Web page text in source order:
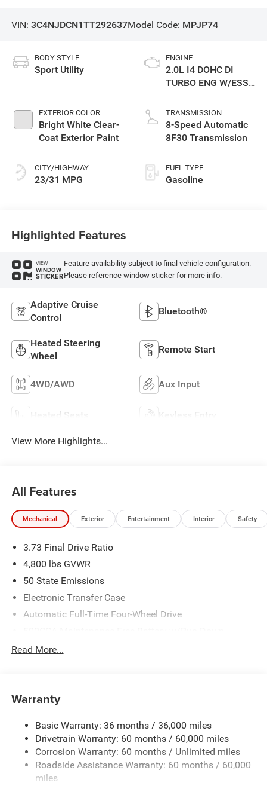
VIN: 3C4NJDCN1TT292637Model Code: MPJP74
BODY STYLE
Sport Utility
EXTERIOR COLOR
Bright White Clear-
Coat Exterior Paint
CITY/HIGHWAY
23/31 MPG
ENGINE
2.0L I4 DOHC DI
TURBO ENG W/ESS-
TRANSMISSION
8-Speed Automatic
8F30 Transmission
FUEL TYPE
Gasoline
Highlighted Features
VIEW
WINDOW
STICKER
Feature availability subject to final vehicle configuration.
Please reference window sticker for more info.
Adaptive Cruise
Control
Bluetooth®
Heated Steering
Wheel
Remote Start
4WD/AWD Aux Input
Heated Seats Keyless Entry
View More Highlights...
All Features
Mechanical Exterior Entertainment Interior Safety
3.73 Final Drive Ratio
4,800 lbs GVWR
50 State Emissions
Electronic Transfer Case
Automatic Full-Time Four-Wheel Drive
Protection
Gas-Pressurized Shock Absorbers
Electric Power-Assist Steering
13.5 Gal. Fuel Tank
Quasi-Dual Stainless Steel Exhaust w/Chrome Tailpipe
Finisher
Read More...
Warranty
Basic Warranty: 36 months / 36,000 miles
Drivetrain Warranty: 60 months / 60,000 miles
Corrosion Warranty: 60 months / Unlimited miles
Roadside Assistance Warranty: 60 months / 60,000
miles